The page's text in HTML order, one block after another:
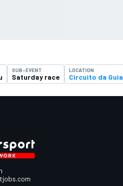
SUB-EVENT
Saturday race
LOCATION
Circuito da Guia